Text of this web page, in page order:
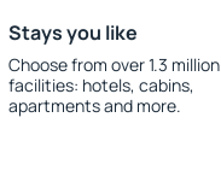
Stays you like
Choose from over 1.3 million
facilities: hotels, cabins,
apartments and more.